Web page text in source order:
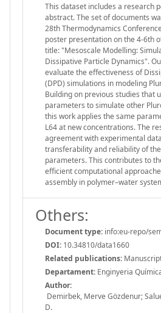
This dataset includes a research
abstract. The set of documents
28th Thermodynamics
poster presentation on the 4-6th
title: "Mesoscale Modelling:
Dissipative Particle Dynamics".
evaluate the effectiveness of
(DPD) simulations in modeling
Building on previous studies that
parameters to simulate other
this work applies the same
L64 at new concentrations. The
agreement with experimental
transferability and reliability of
parameters. This contributes to
efficient computational
assembly in polymer–water
Others:
Document type: info:eu-repo/
DOI: 10.34810/data1660
Related publications:
Departament: Enginyeria
Author:
Demirbek, Merve Gözdenur;
D.